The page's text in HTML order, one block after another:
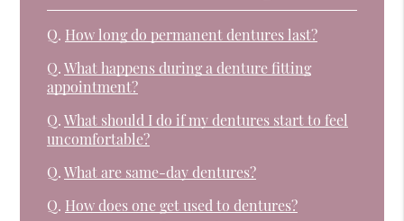
Q. How long do permanent dentures last?
Q. What happens during a denture fitting
appointment?
Q. What should I do if my dentures start to feel
uncomfortable?
Q. What are same-day dentures?
Q. How does one get used to dentures?